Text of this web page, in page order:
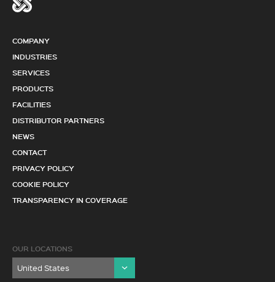
COMPANY
INDUSTRIES
SERVICES
PRODUCTS
FACILITIES
DISTRIBUTOR PARTNERS
NEWS
CONTACT
PRIVACY POLICY
COOKIE POLICY
TRANSPARENCY IN COVERAGE
OUR LOCATIONS